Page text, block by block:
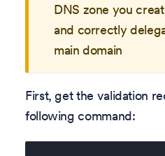
DNS zone you
and correctly
main domain
First, get the validation
following command: